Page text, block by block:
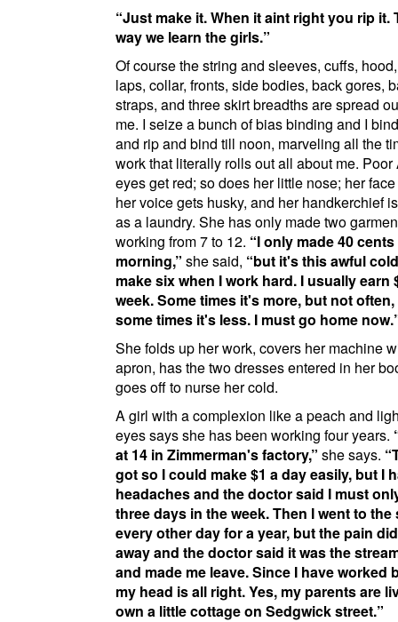
Just make it. When it aint right you rip it.
way we learn the girls.
Of course the string and sleeves, cuffs,
laps, collar, fronts, side bodies, back gores,
straps, and three skirt breadths are spread
me. I seize a bunch of bias binding and I
and rip and bind till noon, marveling all the
work that literally rolls out all about me. Poor
eyes get red; so does her little nose; her
her voice gets husky, and her handkerchief
as a laundry. She has only made two
working from 7 to 12.
I only made 40
morning, she said,
but it's this awful
make six when I work hard. I usually earn
week. Some times it's more, but not
some times it's less. I must go home now.
She folds up her work, covers her machine
apron, has the two dresses entered in her
goes off to nurse her cold.
A girl with a complexion like a peach and
eyes says she has been working four years.
at 14 in Zimmerman's factory, she says.
got so I could make $1 a day easily, but I
headaches and the doctor said I must
three days in the week. Then I went to the
every other day for a year, but the pain
away and the doctor said it was the
and made me leave. Since I have worked
my head is all right. Yes, my parents are
own a little cottage on Sedgwick street.